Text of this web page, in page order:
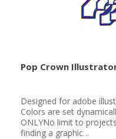
Pop Crown
Designed for adobe
Colors are set
ONLYNo limit to
finding a graphic ..